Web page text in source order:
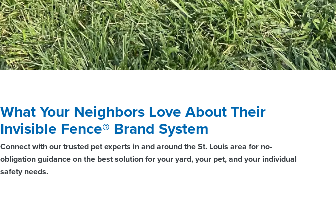
What Your Neighbors Love About Their
Invisible Fence® Brand System
Connect with our trusted pet experts in and around the St. Louis area for no-
obligation guidance on the best solution for your yard, your pet, and your individual
safety needs.